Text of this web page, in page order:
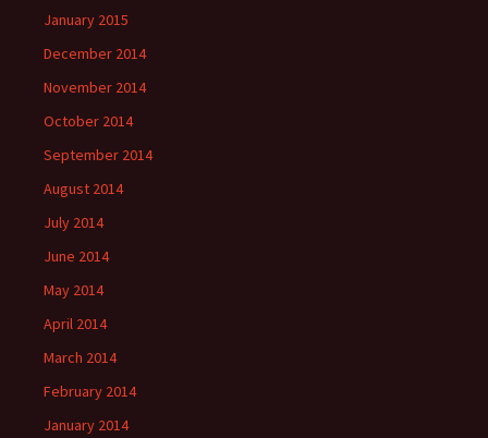
January 2015
December 2014
November 2014
October 2014
September 2014
August 2014
July 2014
June 2014
May 2014
April 2014
March 2014
February 2014
January 2014